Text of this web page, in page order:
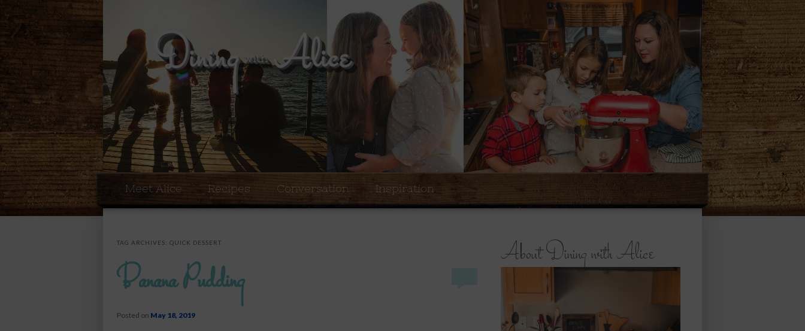
Meet Alice Recipes Conversation Inspiration
TAG ARCHIVES: QUICK DESSERT
Banana Pudding
Posted on May 18, 2019
About Dining with Alice